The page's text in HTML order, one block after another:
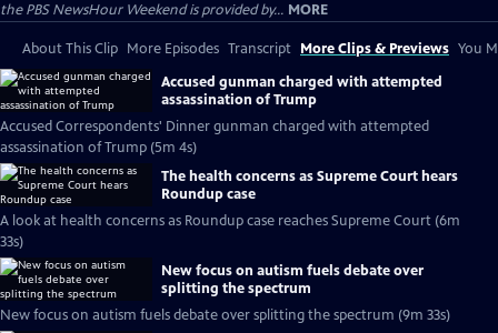
the PBS NewsHour Weekend is provided by... MORE
About This Clip More Episodes Transcript More Clips & Previews You
Accused gunman charged with attempted
assassination of Trump
Accused Correspondents' Dinner gunman charged with attempted
assassination of Trump (5m 4s)
The health concerns as Supreme Court hears
Roundup case
A look at health concerns as Roundup case reaches Supreme Court (6m
33s)
New focus on autism fuels debate over
splitting the spectrum
New focus on autism fuels debate over splitting the spectrum (9m 33s)